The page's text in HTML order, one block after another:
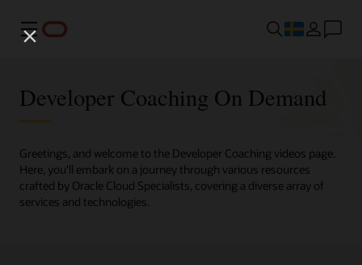
Meny
Developer Coaching On Demand
Greetings, and welcome to the Developer Coaching videos page.
Here, you'll embark on a journey through various resources
crafted by Oracle Cloud Specialists, covering a diverse array of
services and technologies.